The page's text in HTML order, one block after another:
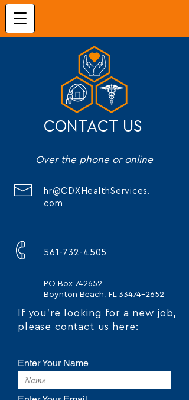
CONTACT US
Over the phone or online
hr@CDXHealthServices.
com
561-732-4505
PO Box 742652
Boynton Beach, FL 33474-2652
If you're looking for a new job,
please contact us here:
Enter Your Name